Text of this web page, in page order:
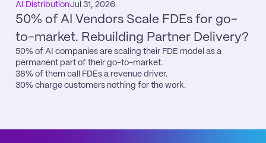
AI DistributionJul 31, 2026
50% of AI Vendors Scale FDEs for go-
to-market. Rebuilding Partner Delivery?
50% of AI companies are scaling their FDE model as a
permanent part of their go-to-market.
38% of them call FDEs a revenue driver.
30% charge customers nothing for the work.